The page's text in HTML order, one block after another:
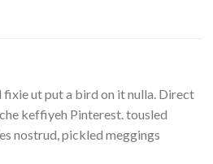
ut put a bird on it nulla. Direct
keffiyeh Pinterest. tousled
nostrud, pickled meggings